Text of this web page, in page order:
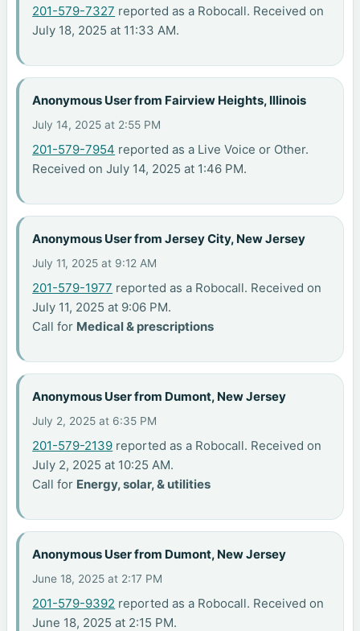
201-579-7327 reported as a Robocall. Received on
July 18, 2025 at 11:33 AM.
Anonymous User from Fairview Heights, Illinois
July 14, 2025 at 2:55 PM
201-579-7954 reported as a Live Voice or Other.
Received on July 14, 2025 at 1:46 PM.
Anonymous User from Jersey City, New Jersey
July 11, 2025 at 9:12 AM
201-579-1977 reported as a Robocall. Received on
July 11, 2025 at 9:06 PM.
Call for Medical & prescriptions
Anonymous User from Dumont, New Jersey
July 2, 2025 at 6:35 PM
201-579-2139 reported as a Robocall. Received on
July 2, 2025 at 10:25 AM.
Call for Energy, solar, & utilities
Anonymous User from Dumont, New Jersey
June 18, 2025 at 2:17 PM
201-579-9392 reported as a Robocall. Received on
June 18, 2025 at 2:15 PM.